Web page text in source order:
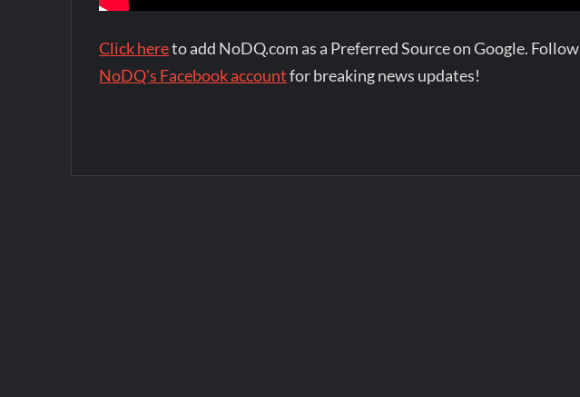
Click hereto add NoDQ.com as a Preferred Source on Google. Follow
NoDQ's Facebook accountfor breaking news updates!